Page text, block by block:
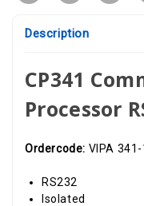
Description
CP341
Processor
Ordercode: VIPA 341-
RS232
Isolated